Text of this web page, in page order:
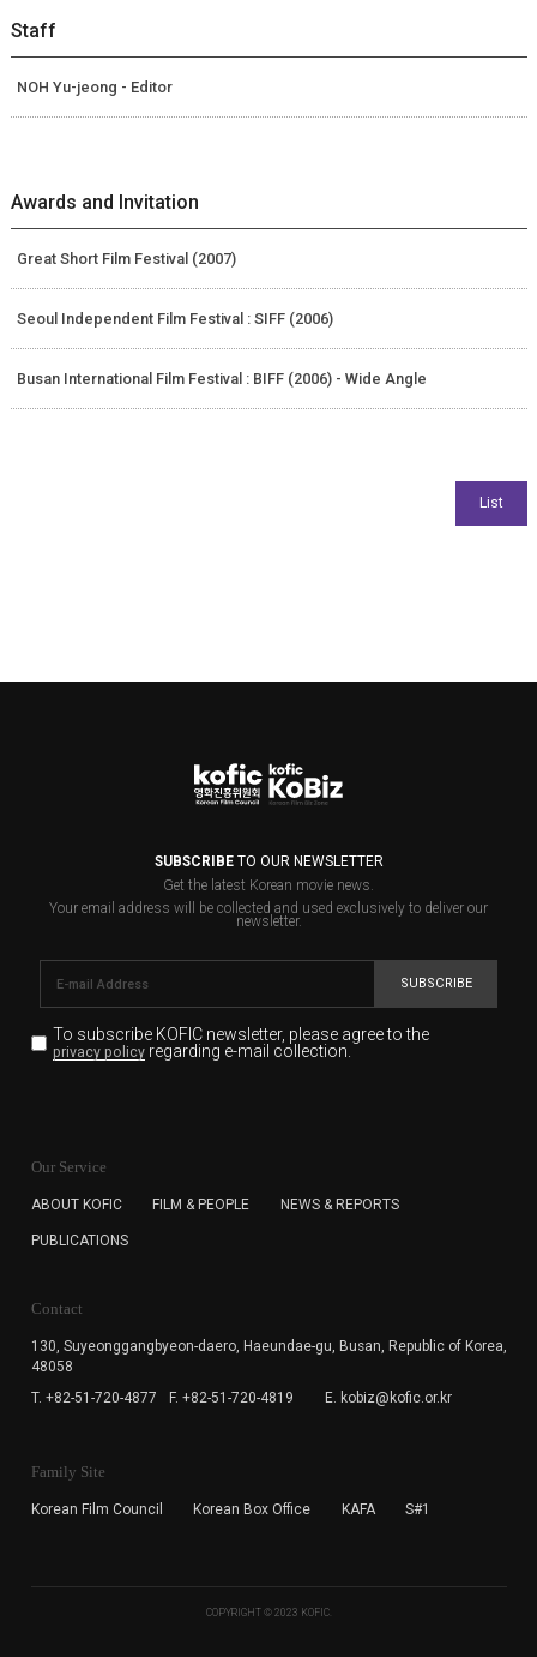
Staff
NOH Yu-jeong - Editor
Awards and Invitation
Great Short Film Festival (2007)
Seoul Independent Film Festival : SIFF (2006)
Busan International Film Festival : BIFF (2006) - Wide Angle
SUBSCRIBETO OUR NEWSLETTER
Get the latest Korean movie news.
Your email address will be collected and used exclusively to deliver our
newsletter.
SUBSCRIBE
To subscribe KOFIC newsletter, please agree to the
privacy policyregarding e-mail collection.
for the purpose of the newsletter delivery and will keep
subscription. The user has right to DENY the collection of
cannot subscribe to the KOFIC Newsletter.
Our Service
ABOUT KOFIC FILM & PEOPLE NEWS & REPORTS
PUBLICATIONS
Contact
130, Suyeonggangbyeon-daero, Haeundae-gu, Busan, Republic of Korea,
48058
T. +82-51-720-4877
F. +82-51-720-4819 E. kobiz@kofic.or.kr
Family Site
Korean Film Council Korean Box Office KAFA S#1